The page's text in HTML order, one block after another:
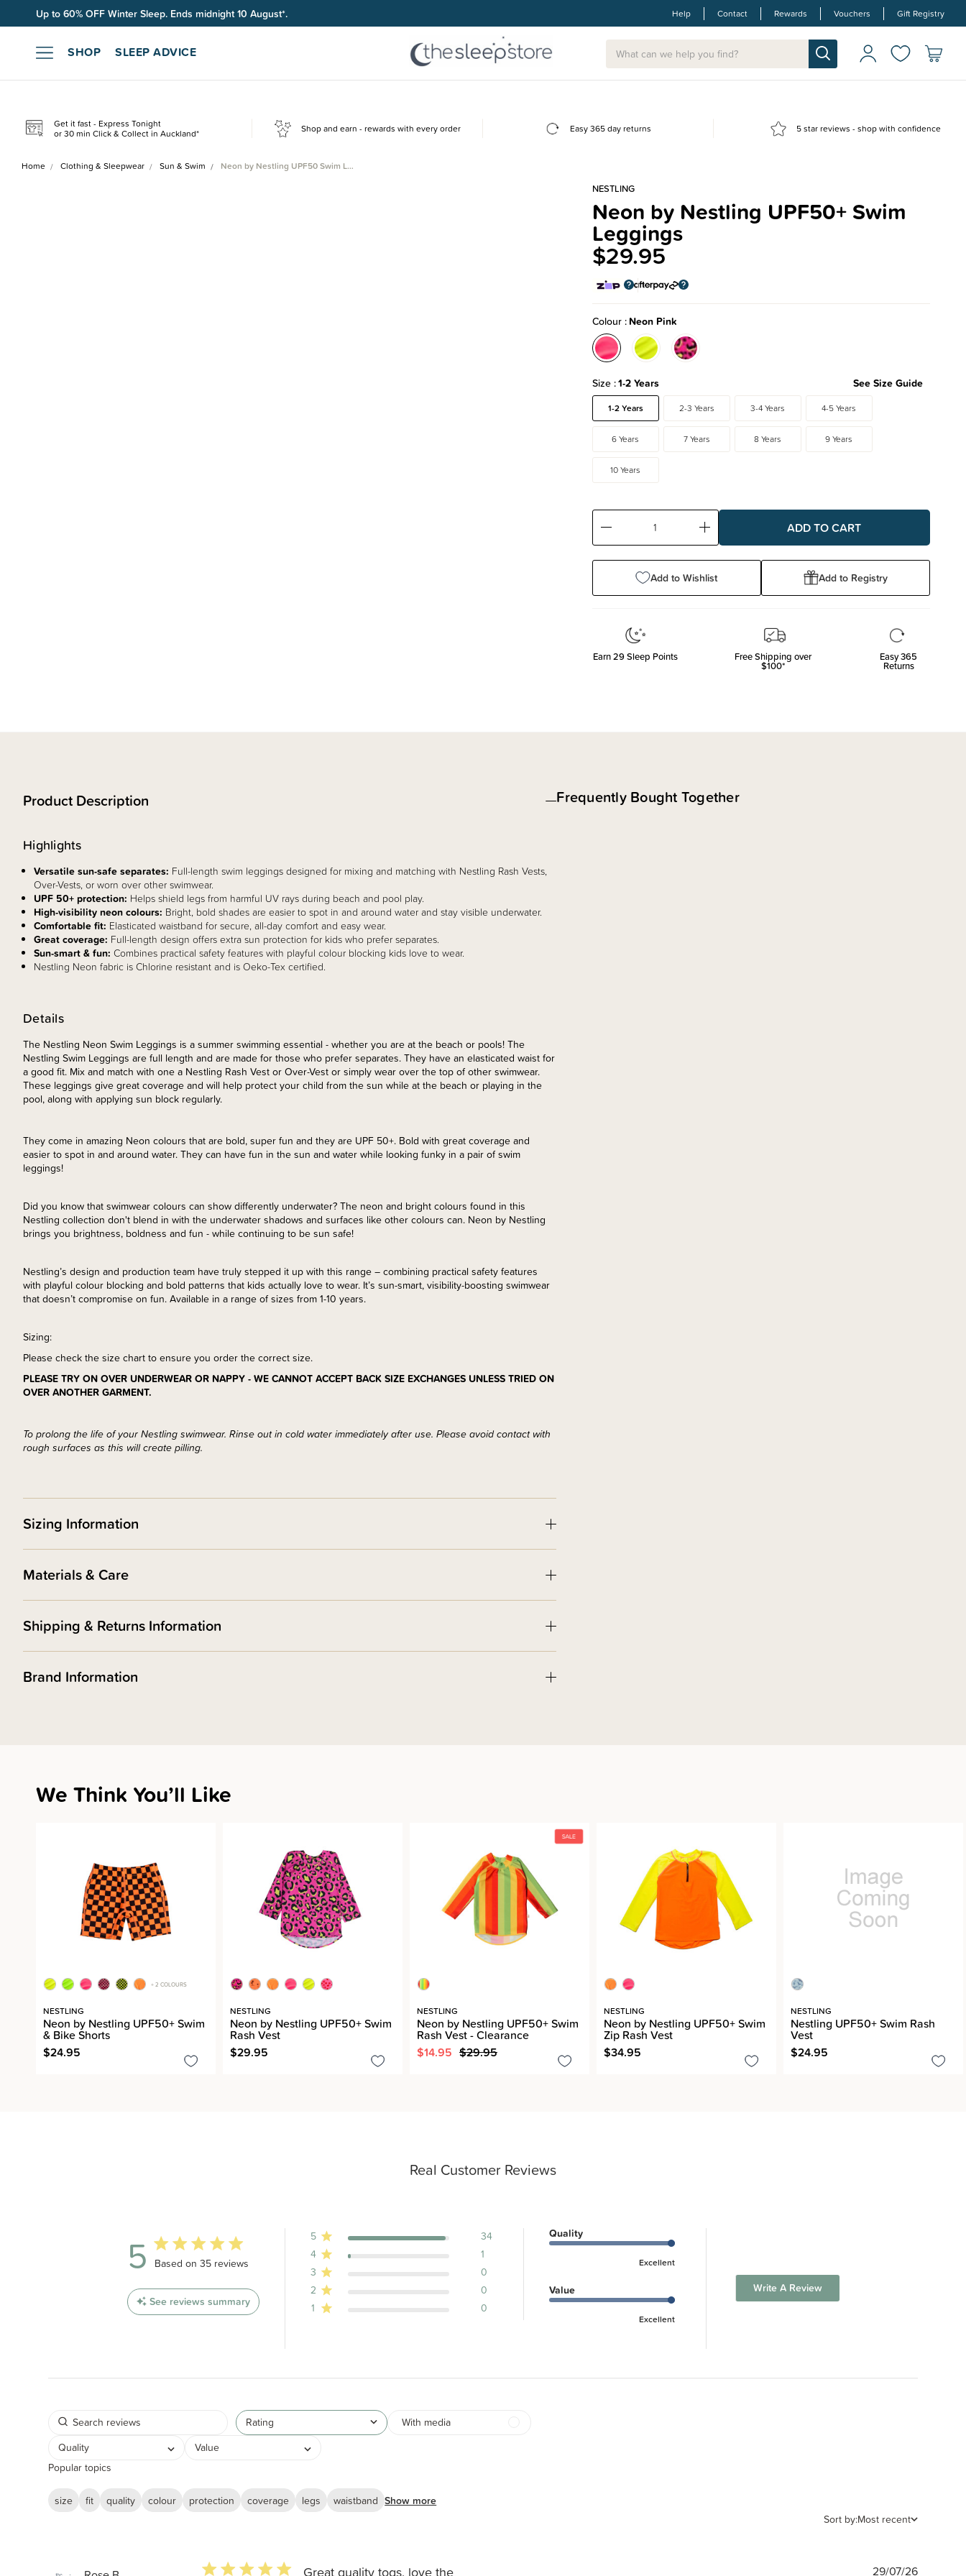
Up to 60% OFF Winter Sleep. Ends midnight 10 August*. Help Contact Rewards Vouchers Gift Registry
SHOP SLEEP ADVICE
Get it fast - Express Tonight
or 30 min Click & Collect in Auckland* Shop and earn - rewards with every order Easy 365 day returns 5 star reviews - shop with confidence
Home Clothing & Sleepwear Sun & Swim Neon by Nestling UPF50 Swim L…
NESTLING
Neon by Nestling UPF50+ Swim
Leggings
$29.95
Colour Neon Pink
Size 1-2 Years See Size Guide
1-2 Years 2-3 Years 3-4 Years 4-5 Years
6 Years 7 Years 8 Years 9 Years
10 Years
Decrease
Increase
Add to Wishlist Add to Registry
Earn29Sleep Points Free Shipping over
$100*
Easy 365
Returns
Product Description
Details
The Nestling Neon Swim Leggings is a summer swimming essential - whether you are at the beach or pools! The
Nestling Swim Leggings are full length and are made for those who prefer separates. They have an elasticated waist for
a good fit. Mix and match with one a Nestling Rash Vest or Over-Vest or simply wear over the top of other swimwear.
These leggings give great coverage and will help protect your child from the sun while at the beach or playing in the
pool, along with applying sun block regularly.
They come in amazing Neon colours that are bold, super fun and they are UPF 50+. Bold with great coverage and
easier to spot in and around water. They can have fun in the sun and water while looking funky in a pair of swim
leggings!
Did you know that swimwear colours can show differently underwater? The neon and bright colours found in this
Nestling collection don't blend in with the underwater shadows and surfaces like other colours can. Neon by Nestling
brings you brightness, boldness and fun - while continuing to be sun safe!
Nestling’s design and production team have truly stepped it up with this range – combining practical safety features
with playful colour blocking and bold patterns that kids actually love to wear. It’s sun-smart, visibility-boosting swimwear
that doesn’t compromise on fun. Available in a range of sizes from 1-10 years.
Sizing:
Please check the size chart to ensure you order the correct size.
PLEASE TRY ON OVER UNDERWEAR OR NAPPY - WE CANNOT ACCEPT BACK SIZE EXCHANGES UNLESS TRIED ON
OVER ANOTHER GARMENT.
To prolong the life of your Nestling swimwear. Rinse out in cold water immediately after use. Please avoid contact with
rough surfaces as this will create pilling.
Highlights
Versatile sun-safe separates: Full-length swim leggings designed for mixing and matching with Nestling Rash Vests,
Over-Vests, or worn over other swimwear.
UPF 50+ protection: Helps shield legs from harmful UV rays during beach and pool play.
High-visibility neon colours: Bright, bold shades are easier to spot in and around water and stay visible underwater.
Comfortable fit: Elasticated waistband for secure, all-day comfort and easy wear.
Great coverage: Full-length design offers extra sun protection for kids who prefer separates.
Sun-smart & fun: Combines practical safety features with playful colour blocking kids love to wear.
Nestling Neon fabric is Chlorine resistant and is Oeko-Tex certified.
Sizing Information
Materials & Care
Shipping & Returns Information
Brand Information
Frequently Bought Together
Real Customer Reviews
5 5 out of 5 stars 35 total reviews
Based on 35 reviews
See reviews summary
5
34
4
1
3
0
2
0
1
0
Quality
Excellent
Value
Excellent
Write A Review
Rating
With media
Quality
Value
Popular topics
size fit quality colour protection coverage legs waistband Show more
Sort by:Most recent
5 star rating Published
29/07/26
We Think You’ll Like
+ 2 COLOURS
NESTLING
Neon by Nestling UPF50+ Swim
& Bike Shorts
$24.95
NESTLING
Neon by Nestling UPF50+ Swim
Rash Vest
$29.95
NESTLING
Neon by Nestling UPF50+ Swim
Rash Vest - Clearance
$14.95 $29.95
NESTLING
Neon by Nestling UPF50+ Swim
Zip Rash Vest
$34.95
NESTLING
Nestling UPF50+ Swim Rash
Vest
$24.95